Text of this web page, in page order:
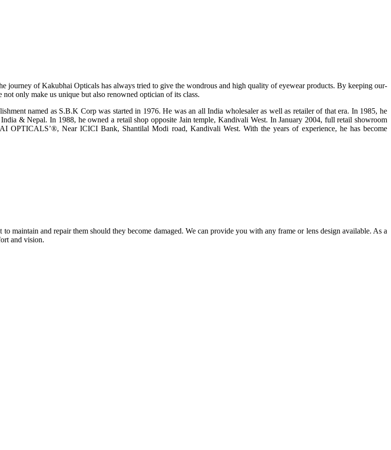
journey of Kakubhai Opticals has always tried to give the wondrous and high quality of eyewear products. By keeping our-
only make us unique but also renowned optician of its class.
named as S.B.K Corp was started in 1976. He was an all India wholesaler as well as retailer of that era. In 1985, he
& Nepal. In 1988, he owned a retail shop opposite Jain temple, Kandivali West. In January 2004, full retail showroom
OPTICALS’®, Near ICICI Bank, Shantilal Modi road, Kandivali West. With the years of experience, he has become
maintain and repair them should they become damaged. We can provide you with any frame or lens design available. As a
and vision.